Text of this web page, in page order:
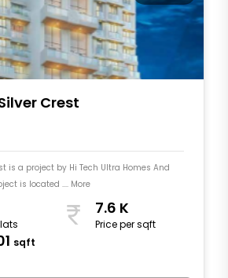
Crest
is a project by Hi Tech Ultra Homes And
is located .... More
7.6 K
Price per sqft
sqft